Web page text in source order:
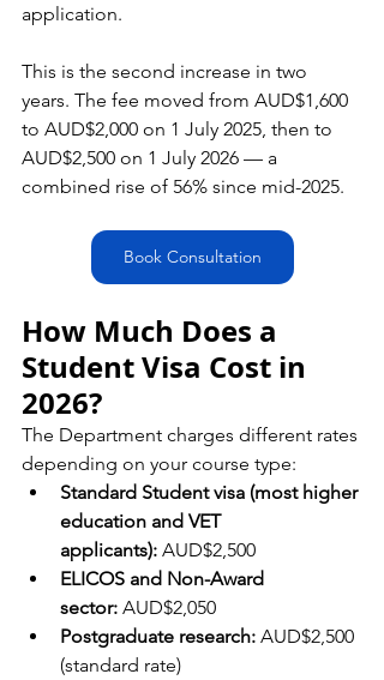
application.
This is the second increase in two
years. The fee moved from AUD$1,600
to AUD$2,000 on 1 July 2025, then to
AUD$2,500 on 1 July 2026 — a
combined rise of 56% since mid-2025.
Book Consultation
How Much Does a
Student Visa Cost in
2026?
The Department charges different rates
depending on your course type:
Standard Student visa (most higher
education and VET
applicants): AUD$2,500
ELICOS and Non-Award
sector: AUD$2,050
Postgraduate research: AUD$2,500
(standard rate)